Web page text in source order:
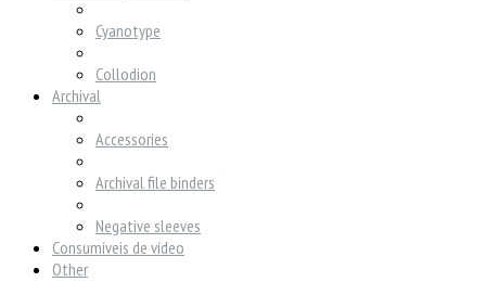
Cyanotype
Collodion
Archival
Accessories
Archival file binders
Negative sleeves
Consumíveis de vídeo
Other